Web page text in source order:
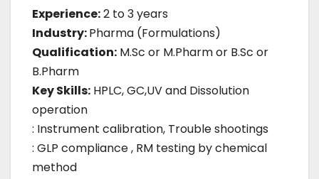
Experience:2 to 3 years
Industry:Pharma (Formulations)
Qualification: M.Sc or M.Pharm or B.Sc or
B.Pharm
Key Skills: HPLC, GC,UV and Dissolution
operation
: Instrument calibration, Trouble shootings
: GLP compliance , RM testing by chemical
method